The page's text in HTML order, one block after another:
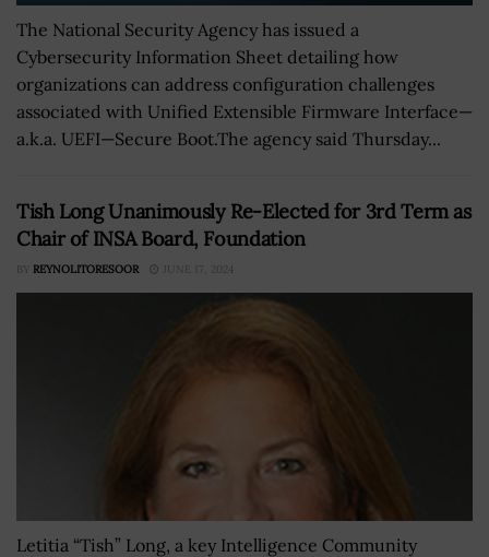
The National Security Agency has issued a
Cybersecurity Information Sheet detailing how
organizations can address configuration challenges
associated with Unified Extensible Firmware Interface—
a.k.a. UEFI—Secure Boot.The agency said Thursday...
Tish Long Unanimously Re-Elected for 3rd Term as
Chair of INSA Board, Foundation
BY REYNOLITORESOOR JUNE 17, 2024
Letitia “Tish” Long, a key Intelligence Community